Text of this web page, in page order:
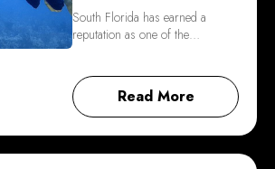
South Florida has earned a
reputation as one of the…
Read More